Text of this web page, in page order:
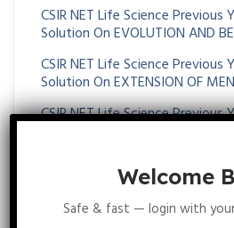
CSIR NET Life Science Previous
Solution On EVOLUTION AND
CSIR NET Life Science Previous
Solution On EXTENSION OF
CSIR NET Life Science Previous
CSIR NET Life Science Previous
Solution On Gametogenesis
CSIR NET Life Science Previous
Welcome
Safe & fast — login with